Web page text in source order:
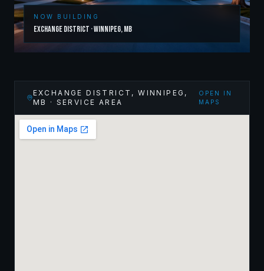
NOW BUILDING
Exchange District ·Winnipeg,MB
EXCHANGE DISTRICT, WINNIPEG ,
MB
· SERVICE AREA
OPEN IN
MAPS